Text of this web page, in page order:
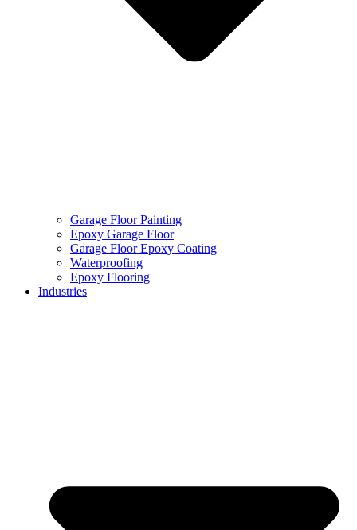
Garage Floor Painting
Epoxy Garage Floor
Garage Floor Epoxy Coating
Waterproofing
Epoxy Flooring
Industries